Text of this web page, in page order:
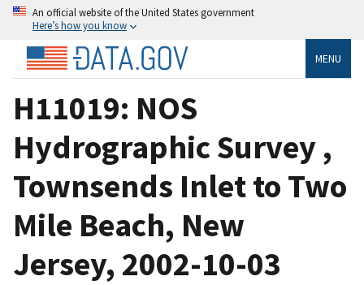
An official website of the United States government
Here’s how you know
MENU
H11019: NOS
Hydrographic Survey ,
Townsends Inlet to Two
Mile Beach, New
Jersey, 2002-10-03